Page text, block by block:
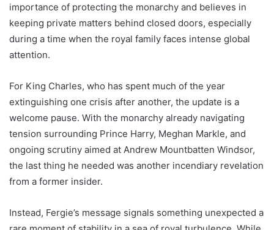
importance of protecting the monarchy and believes in
keeping private matters behind closed doors, especially
during a time when the royal family faces intense global
attention.
For King Charles, who has spent much of the year
extinguishing one crisis after another, the update is a
welcome pause. With the monarchy already navigating
tension surrounding Prince Harry, Meghan Markle, and
ongoing scrutiny aimed at Andrew Mountbatten Windsor,
the last thing he needed was another incendiary revelation
from a former insider.
Instead, Fergie’s message signals something unexpected a